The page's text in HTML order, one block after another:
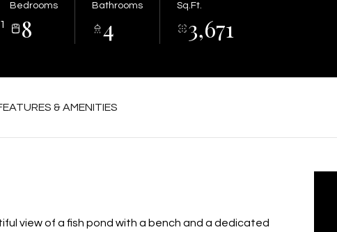
Bedrooms
8
Bathrooms
4
Sq.Ft.
3,671
& AMENITIES
view of a fish pond with a bench and a dedicated